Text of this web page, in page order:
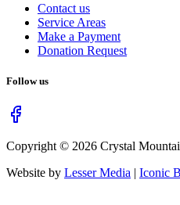
Contact us
Service Areas
Make a Payment
Donation Request
Follow us
Copyright © 2026 Crystal
Website by Lesser Media | Iconic